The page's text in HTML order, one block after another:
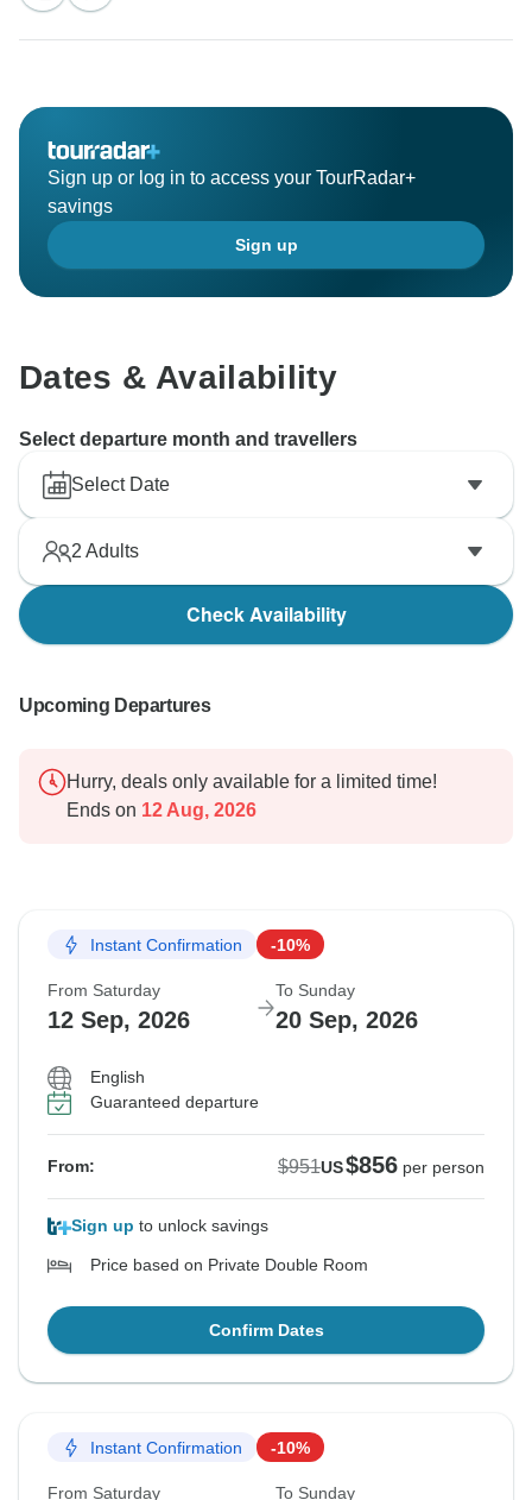
Sign up or log in to access your TourRadar+
savings
Sign up
Dates & Availability
Select departure month and travellers
Select Date
2 Adults
Check Availability
Upcoming Departures
Hurry, deals only available for a limited time!
Ends on 12 Aug, 2026
Instant Confirmation -10%
From Saturday
12 Sep, 2026
To Sunday
20 Sep, 2026
English
Guaranteed departure
From: $951US$856 per person
Sign up to unlock savings
Price based on Private Double Room
Confirm Dates
Instant Confirmation -10%
From Saturday To Sunday